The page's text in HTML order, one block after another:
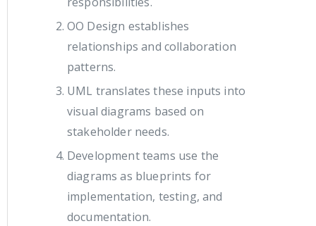
OO Design establishes
relationships and collaboration
patterns.
UML translates these inputs into
visual diagrams based on
stakeholder needs.
Development teams use the
diagrams as blueprints for
implementation, testing, and
documentation.